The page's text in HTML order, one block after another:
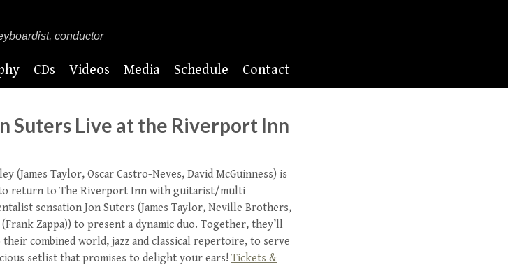
conductor
CDs Videos Media Schedule Contact
Suters Live at the Riverport Inn
(James Taylor, Oscar Castro-Neves, David McGuinness) is
return to The Riverport Inn with guitarist/multi
sensation Jon Suters (James Taylor, Neville Brothers,
(Frank Zappa)) to present a dynamic duo. Together, they’ll
combined world, jazz and classical repertoire, to serve
setlist that promises to delight your ears! Tickets &